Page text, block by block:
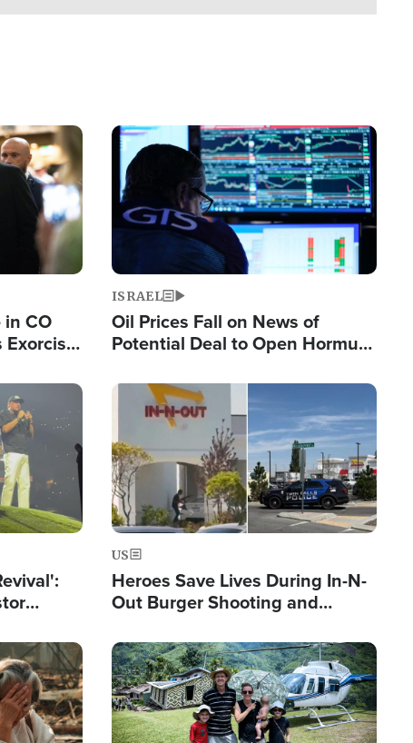
CO
Exorcist
Image
ISRAEL
Oil Prices Fall on News of
Potential Deal to Open Hormuz,
Fight Israel
Image
US
Heroes Save Lives During In-N-
Out Burger Shooting and
Powerful 'God' Message
Image